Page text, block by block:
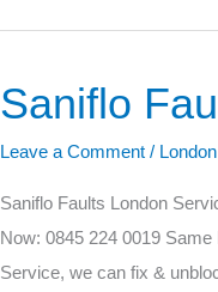
Saniflo
Leave a Comment / London
Saniflo Faults London
Now: 0845 224 0019
Service, we can fix &
Saniflo
London